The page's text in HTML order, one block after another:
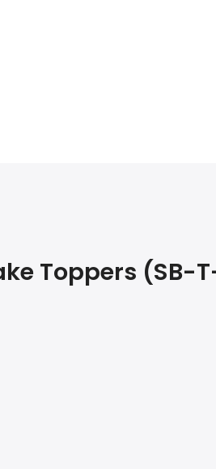
Toppers (SB-